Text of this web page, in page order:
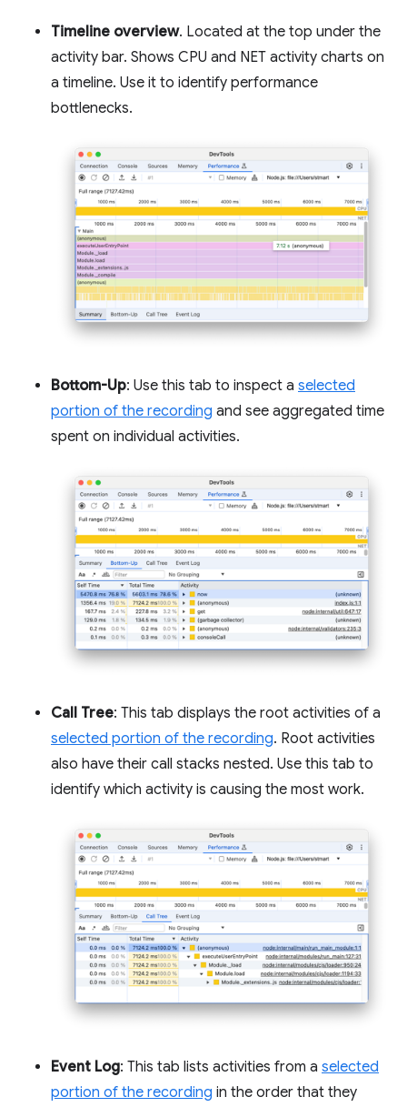
Timeline overview. Located at the top under the
activity bar. Shows CPU and NET activity charts on
a timeline. Use it to identify performance
bottlenecks.
Bottom-Up: Use this tab to inspect a selected
portion of the recording and see aggregated time
spent on individual activities.
Call Tree: This tab displays the root activities of a
selected portion of the recording. Root activities
also have their call stacks nested. Use this tab to
identify which activity is causing the most work.
Event Log: This tab lists activities from a selected
portion of the recording in the order that they